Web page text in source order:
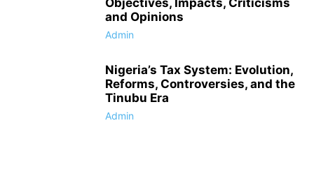
Objectives, Impacts, Criticisms
and Opinions
Admin
Nigeria’s Tax System: Evolution,
Reforms, Controversies, and the
Tinubu Era
Admin